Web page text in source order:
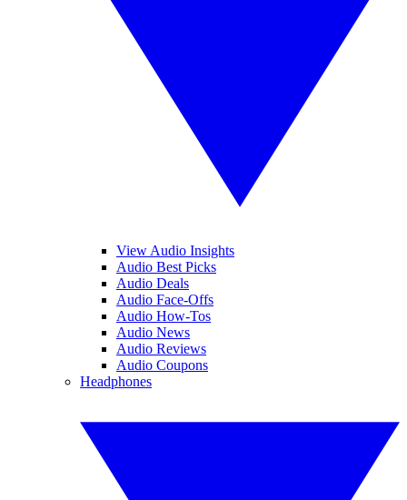
View Audio Insights
Audio Best Picks
Audio Deals
Audio Face-Offs
Audio How-Tos
Audio News
Audio Reviews
Audio Coupons
Headphones